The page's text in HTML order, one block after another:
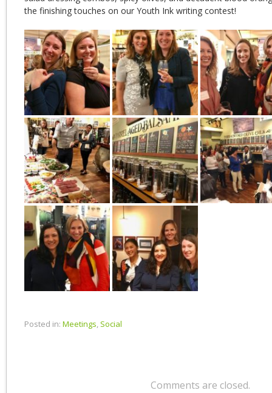
the finishing touches on our Youth Ink writing contest!
Posted in: Meetings, Social
Comments are closed.